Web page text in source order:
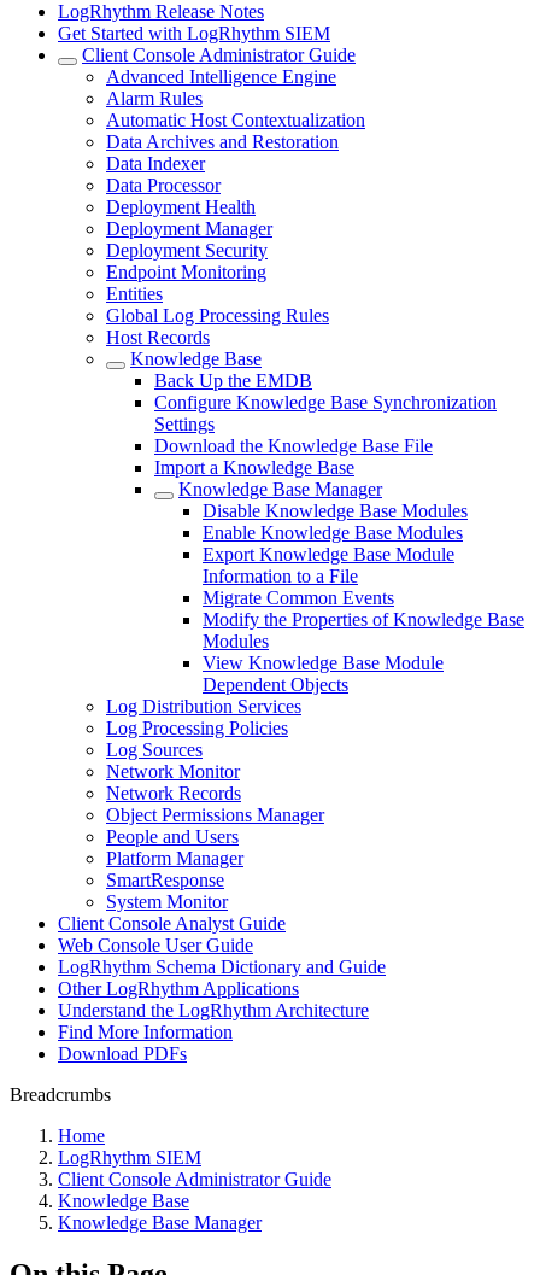
LogRhythm Release Notes
Get Started with LogRhythm SIEM
Client Console Administrator Guide
Advanced Intelligence Engine
Alarm Rules
Automatic Host Contextualization
Data Archives and Restoration
Data Indexer
Data Processor
Deployment Health
Deployment Manager
Deployment Security
Endpoint Monitoring
Entities
Global Log Processing Rules
Host Records
Knowledge Base
Back Up the EMDB
Configure Knowledge Base Synchronization
Settings
Download the Knowledge Base File
Import a Knowledge Base
Knowledge Base Manager
Disable Knowledge Base Modules
Enable Knowledge Base Modules
Export Knowledge Base Module
Information to a File
Migrate Common Events
Modify the Properties of Knowledge Base
Modules
View Knowledge Base Module
Dependent Objects
Log Distribution Services
Log Processing Policies
Log Sources
Network Monitor
Network Records
Object Permissions Manager
People and Users
Platform Manager
SmartResponse
System Monitor
Client Console Analyst Guide
Web Console User Guide
LogRhythm Schema Dictionary and Guide
Other LogRhythm Applications
Understand the LogRhythm Architecture
Find More Information
Download PDFs
Breadcrumbs
Home
LogRhythm SIEM
Client Console Administrator Guide
Knowledge Base
Knowledge Base Manager